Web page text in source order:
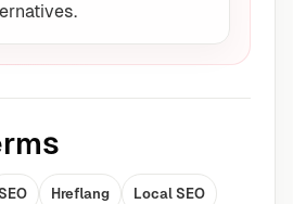
Hreflang Local SEO